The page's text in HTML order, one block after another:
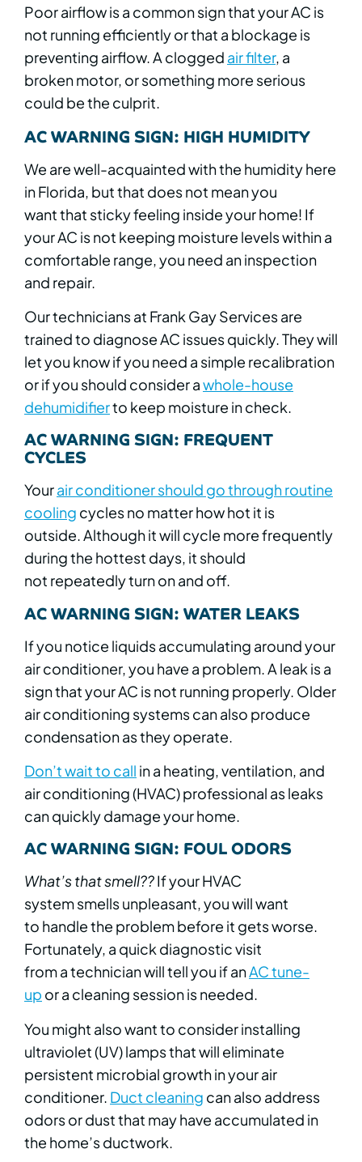
Poor airflow is a common sign that your AC is
not running efficiently or that a blockage is
preventing airflow. A clogged air filter, a
broken motor, or something more serious
could be the culprit.
AC WARNING SIGN: HIGH HUMIDITY
We are well-acquainted with the humidity here
in Florida, but that does not mean you
want that sticky feeling inside your home! If
your AC is not keeping moisture levels within a
comfortable range, you need an inspection
and repair.
Our technicians at Frank Gay Services are
trained to diagnose AC issues quickly. They will
let you know if you need a simple recalibration
or if you should consider awhole-house
dehumidifierto keep moisture in check.
AC WARNING SIGN: FREQUENT
CYCLES
Yourair conditioner should go through routine
cooling cycles no matter how hot it is
outside. Although it will cycle more frequently
during the hottest days, it should
not repeatedly turn on and off.
AC WARNING SIGN: WATER LEAKS
If you notice liquids accumulating around your
air conditioner, you have a problem. A leak is a
sign that your AC is not running properly. Older
air conditioning systems can also produce
condensation as they operate.
Don’t wait to call in a heating, ventilation, and
air conditioning (HVAC) professional as leaks
can quickly damage your home.
AC WARNING SIGN: FOUL ODORS
What’s that smell??If your HVAC
system smells unpleasant, you will want
to handle the problem before it gets worse.
Fortunately, a quick diagnostic visit
from a technician will tell you if anAC tune-
up or a cleaning session is needed.
You might also want to consider installing
ultraviolet (UV) lamps that will eliminate
persistent microbial growth in your air
conditioner. Duct cleaning can also address
odors or dust that may have accumulated in
the home’s ductwork.